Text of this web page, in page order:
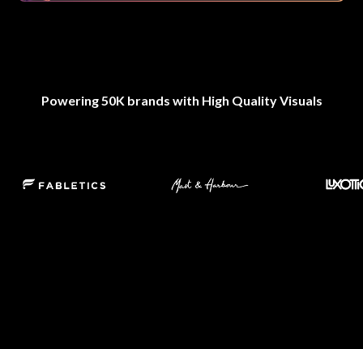
Powering 50K brands with High Quality Visuals